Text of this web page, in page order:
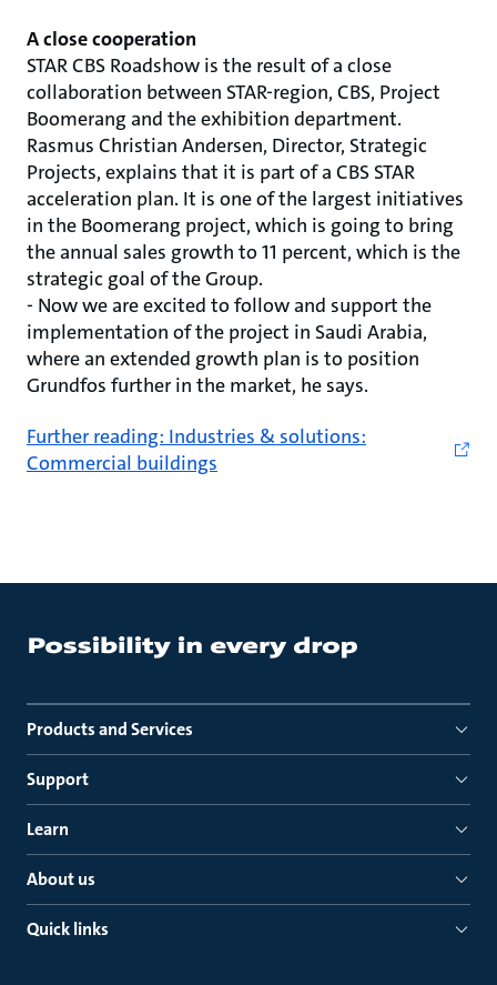
A close cooperation
STAR CBS Roadshow is the result of a close
collaboration between STAR-region, CBS, Project
Boomerang and the exhibition department.
Rasmus Christian Andersen, Director, Strategic
Projects, explains that it is part of a CBS STAR
acceleration plan. It is one of the largest initiatives
in the Boomerang project, which is going to bring
the annual sales growth to 11 percent, which is the
strategic goal of the Group.
- Now we are excited to follow and support the
implementation of the project in Saudi Arabia,
where an extended growth plan is to position
Grundfos further in the market, he says.
Further reading: Industries & solutions:
Commercial buildings
Products and Services
Support
Learn
About us
Quick links